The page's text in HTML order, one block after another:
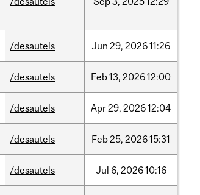
/desautels Jun 29, 202611:26
/desautels Feb13, 202612:00
/desautels Apr29, 202612:04
/desautels Feb25, 202615:31
/desautels Jul 6, 202610:16